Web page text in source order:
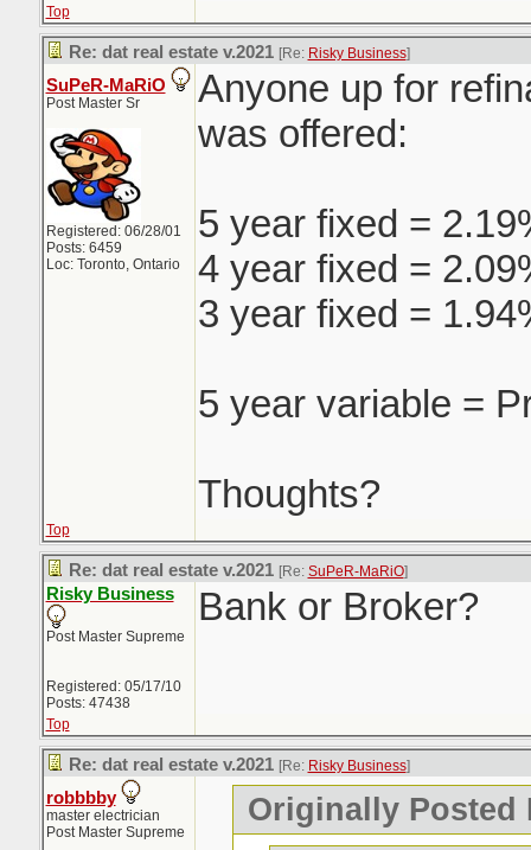
Top
Re: dat real estate v.2021 [Re: Risky Business]
SuPeR-MaRiO
Post Master Sr
Registered: 06/28/01
Posts: 6459
Loc: Toronto, Ontario
Anyone up for
was offered:
5 year fixed =
4 year fixed =
3 year fixed =
5 year variable =
Thoughts?
Top
Re: dat real estate v.2021 [Re: SuPeR-MaRiO]
Risky Business
Post Master Supreme
Registered: 05/17/10
Posts: 47438
Bank or Broker?
Top
Re: dat real estate v.2021 [Re: Risky Business]
robbbby
master electrician
Post Master Supreme
Originally Posted